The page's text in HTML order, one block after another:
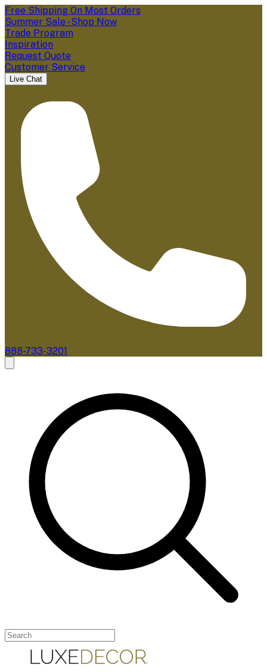
Free Shipping On Most Orders
Summer Sale - Shop Now
Trade Program
Inspiration
Request Quote
Customer Service
Live Chat
888-733-3201